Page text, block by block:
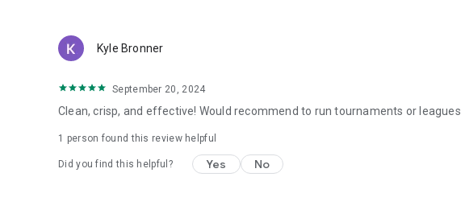
Kyle Bronner
September 20, 2024
Clean, crisp, and effective! Would recommend to run tournaments or leagues.
1 person found this review helpful
Did you find this helpful? Yes No